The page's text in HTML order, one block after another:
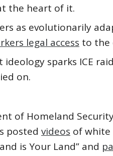
the heart of it.
as evolutionarily
legal access to the
sparks ICE
on.
of Homeland
posted videos of white
is Your Land” and